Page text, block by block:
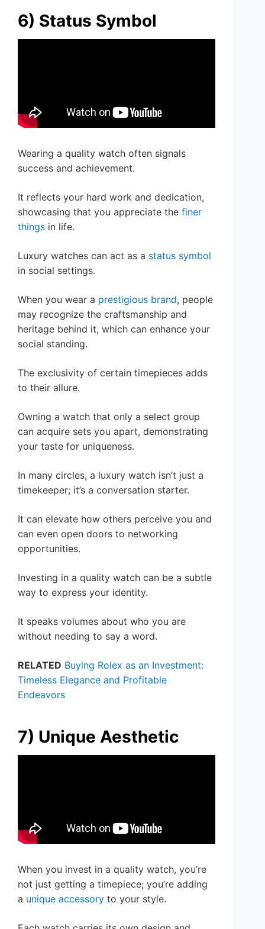
6) Status Symbol
Wearing a quality watch often signals
success and achievement.
It reflects your hard work and dedication,
showcasing that you appreciate the finer
things in life.
Luxury watches can act as a status symbol
in social settings.
When you wear a prestigious brand, people
may recognize the craftsmanship and
heritage behind it, which can enhance your
social standing.
The exclusivity of certain timepieces adds
to their allure.
Owning a watch that only a select group
can acquire sets you apart, demonstrating
your taste for uniqueness.
In many circles, a luxury watch isn’t just a
timekeeper; it’s a conversation starter.
It can elevate how others perceive you and
can even open doors to networking
opportunities.
Investing in a quality watch can be a subtle
way to express your identity.
It speaks volumes about who you are
without needing to say a word.
RELATED Buying Rolex as an Investment:
Timeless Elegance and Profitable
Endeavors
7) Unique Aesthetic
When you invest in a quality watch, you’re
not just getting a timepiece; you’re adding
a unique accessory to your style.